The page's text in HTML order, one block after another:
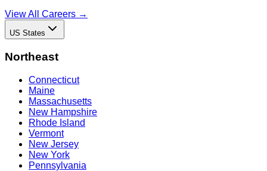
View All Careers →
US States
Northeast
Connecticut
Maine
Massachusetts
New Hampshire
Rhode Island
Vermont
New Jersey
New York
Pennsylvania